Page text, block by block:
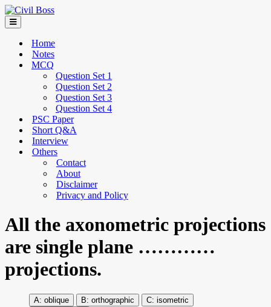
Home
Notes
MCQ
Question Set 1
Question Set 2
Question Set 3
Question Set 4
PSC Paper
Short Q&A
Interview
Others
Contact
About
Disclaimer
Privacy and Policy
All the axonometric projections
are single plane …………
projections.
oblique orthographic
isometric